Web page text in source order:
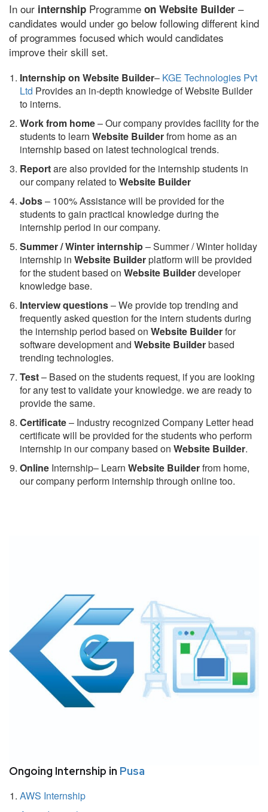
In our internship Programme on Website Builder –
candidates would under go below following different kind
of programmes focused which would candidates
improve their skill set.
Internship on Website Builder– KGE Technologies Pvt
Ltd Provides an in-depth knowledge of Website Builder
to interns.
Work from home– Our company provides facility for the
students to learn Website Builderfrom home as an
internship based on latest technological trends.
Reportare also provided for the internship students in
our company related toWebsite Builder
Jobs– 100% Assistance will be provided for the
students to gain practical knowledge during the
internship period in our company.
Summer / Winter internship– Summer / Winter holiday
internship in Website Builderplatform will be provided
for the student based on Website Builderdeveloper
knowledge base.
Interview questions– We provide top trending and
frequently asked question for the intern students during
the internship period based on Website Builderfor
software development and Website Builderbased
trending technologies.
Test– Based on the students request, if you are looking
for any test to validate your knowledge. we are ready to
provide the same.
Certificate– Industry recognized Company Letter head
certificate will be provided for the students who perform
internship in our company based on Website Builder.
Online Internship– Learn Website Builderfrom home,
our company perform internship through online too.
Ongoing Internship in Pusa
AWS Internship